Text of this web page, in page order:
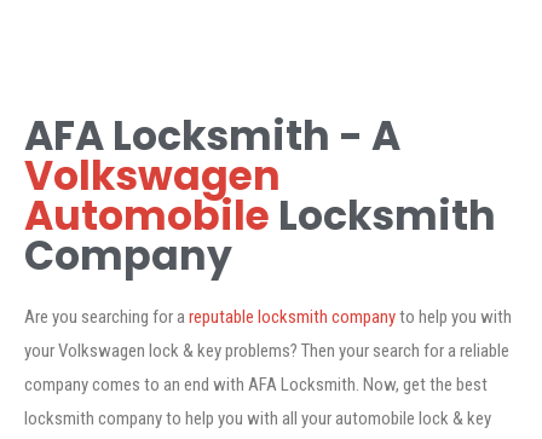
AFA Locksmith - A
Volkswagen
Automobile Locksmith
Company
Are you searching for areputable locksmith companyto help you with
your Volkswagen lock & key problems? Then your search for a reliable
company comes to an end with AFA Locksmith. Now, get the best
locksmith company to help you with all your automobile lock & key